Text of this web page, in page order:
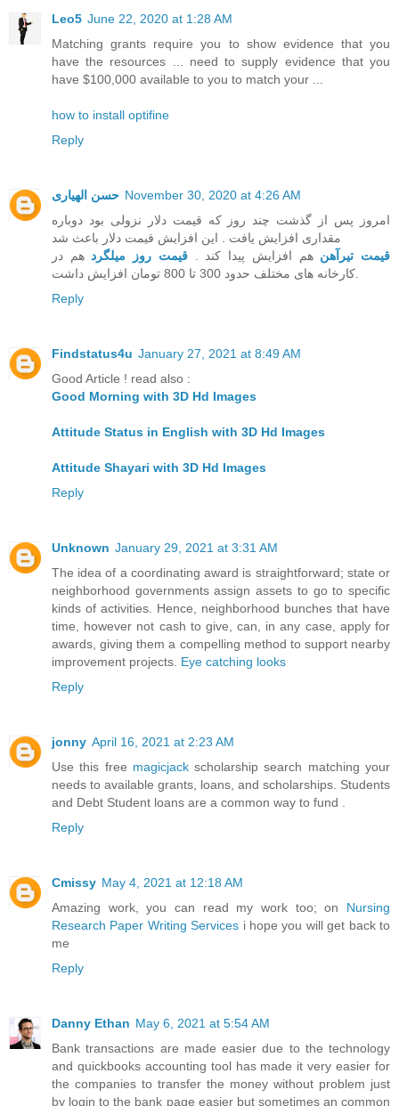
Leo5 June 22, 2020 at 1:28 AM
Matching grants require you to show evidence that you
have the resources ... need to supply evidence that you
have $100,000 available to you to match your ...
how to install optifine
Reply
حسن الهیاری November 30, 2020 at 4:26 AM
امروز پس از گذشت چند روز که قیمت دلار نزولی بود دوباره
مقداری افزایش یافت . این افزایش قیمت دلار باعث شد
قیمت تیرآهن هم افزایش پیدا کند .قیمت روز میلگردهم در
Reply
Findstatus4u January 27, 2021 at 8:49 AM
Good Article ! read also :
Good Morning with 3D Hd Images
Attitude Status in English with 3D Hd Images
Attitude Shayari with 3D Hd Images
Reply
Unknown January 29, 2021 at 3:31 AM
The idea of a coordinating award is straightforward; state or
neighborhood governments assign assets to go to specific
kinds of activities. Hence, neighborhood bunches that have
time, however not cash to give, can, in any case, apply for
awards, giving them a compelling method to support nearby
improvement projects. Eye catching looks
Reply
jonny April 16, 2021 at 2:23 AM
Use this free magicjackscholarship search matching your
needs to available grants, loans, and scholarships. Students
and Debt Student loans are a common way to fund .
Reply
Cmissy May 4, 2021 at 12:18 AM
Amazing work, you can read my work too; on Nursing
Research Paper Writing Services i hope you will get back to
me
Reply
Danny Ethan May 6, 2021 at 5:54 AM
Bank transactions are made easier due to the technology
and quickbooks accounting tool has made it very easier for
the companies to transfer the money without problem just
by login to the bank page easier but sometimes an common